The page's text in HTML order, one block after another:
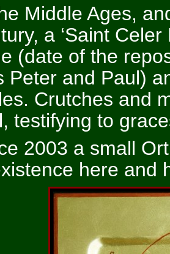
Middle Ages,
a ‘Saint
(date of the
Peter and Paul)
Crutches and
testifying to
2003 a small
here and